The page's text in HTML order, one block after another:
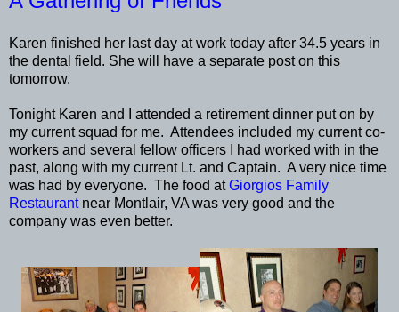
Karen finished her last day at work today after 34.5 years in
the dental field. She will have a separate post on this
tomorrow.
Tonight Karen and I attended a retirement dinner put on by
my current squad for me. Attendees included my current co-
workers and several fellow officers I had worked with in the
past, along with my current Lt. and Captain. A very nice time
was had by everyone. The food atGiorgios Family
Restaurantnear Montlair, VA was very good and the
company was even better.